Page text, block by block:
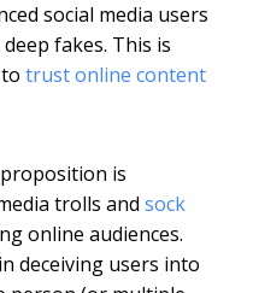
social media users
fakes. This is
trust online content
is
trolls and sock
online audiences.
deceiving users into